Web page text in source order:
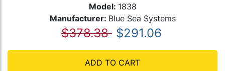
Model: 1838
Manufacturer: Blue Sea Systems
$378.38 $291.06
ADD TO CART